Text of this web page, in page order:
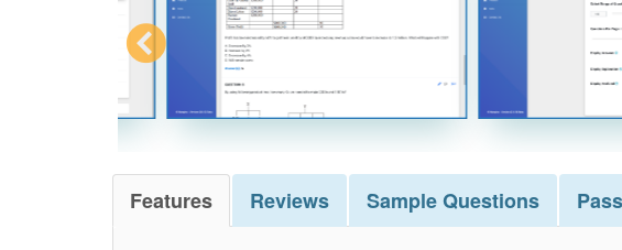
Features Reviews SampleQuestions Pass